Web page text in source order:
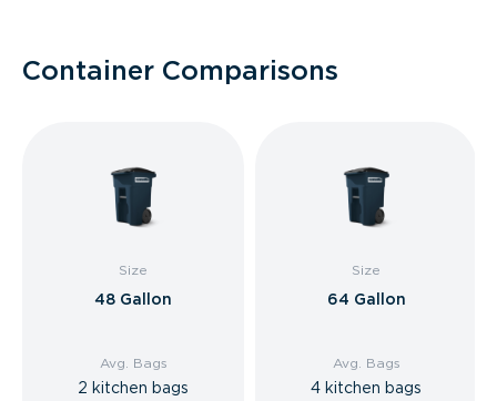
Container Comparisons
Size
48 Gallon
Avg. Bags
2 kitchen bags
Size
64 Gallon
Avg. Bags
4 kitchen bags